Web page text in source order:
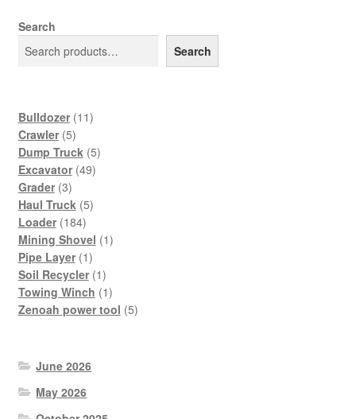
Search
Search
Bulldozer 1111
Crawler 55
products
Dump Truck 55
Excavator 4949
Grader 33
products
Haul Truck 55
Loader 184184
products
Mining Shovel 11
Pipe Layer 11
product
Soil Recycler 11
product
Towing Winch 11
product
Zenoah power tool 55
June 2026
May 2026